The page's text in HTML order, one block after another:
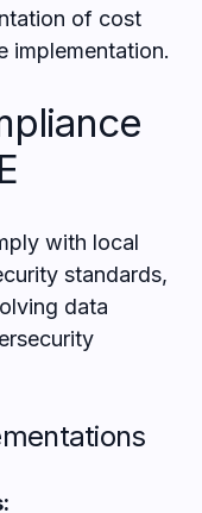
of cost
implementation.
with local
standards,
data